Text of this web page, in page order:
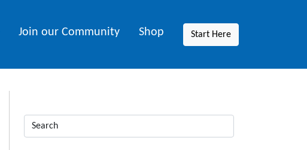
Join our Community Shop Start Here